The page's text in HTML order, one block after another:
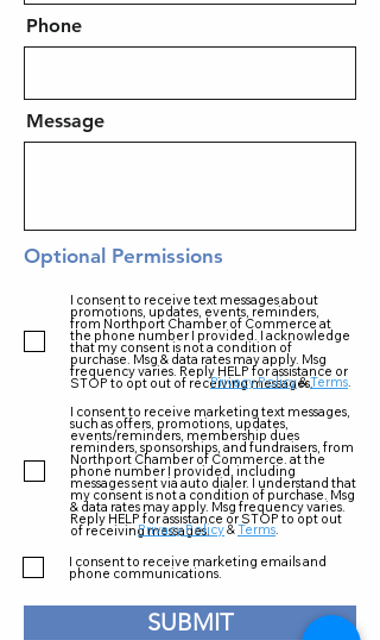
Phone
Message
Optional Permissions
I consent to receive text messages about
promotions, updates, events, reminders,
from Northport Chamber of Commerce at
the phone number I provided. I acknowledge
that my consent is not a condition of
purchase. Msg & data rates may apply. Msg
frequency varies. Reply HELP for assistance or
STOP to opt out of receiving messages.
Privacy Policy&Terms.
I consent to receive marketing text messages,
such as offers, promotions, updates,
events/reminders, membership dues
reminders, sponsorships, and fundraisers, from
Northport Chamber of Commerce. at the
phone number I provided, including
messages sent via auto dialer. I understand that
my consent is not a condition of purchase. Msg
& data rates may apply. Msg frequency varies.
Reply HELP for assistance or STOP to opt out
of receiving messages.
Privacy Policy&Terms.
I consent to receive marketing emails and
phone communications.
SUBMIT